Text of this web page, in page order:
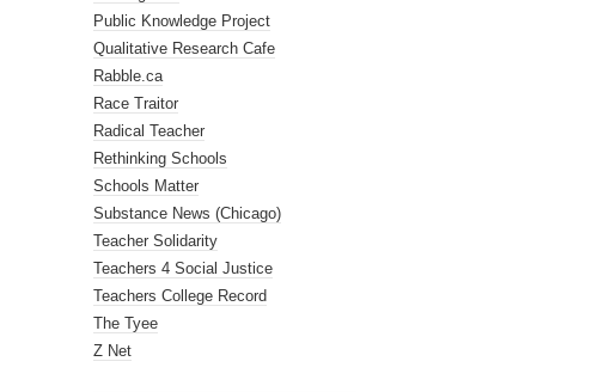
Public Knowledge Project
Qualitative Research Cafe
Rabble.ca
Race Traitor
Radical Teacher
Rethinking Schools
Schools Matter
Substance News (Chicago)
Teacher Solidarity
Teachers 4 Social Justice
Teachers College Record
The Tyee
Z Net